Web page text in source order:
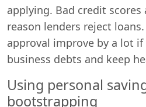
applying. Bad credit
reason lenders reject
approval improve by a lot
business debts and keep
Using personal
bootstrapping